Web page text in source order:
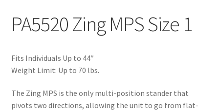
PA5520 Zing MPS Size 1
Fits Individuals Up to 44″
Weight Limit: Up to 70 lbs.
The Zing MPS is the only multi-position stander that
pivots two directions, allowing the unit to go from flat-